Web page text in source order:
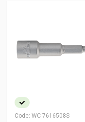
Code: WC-7616508S